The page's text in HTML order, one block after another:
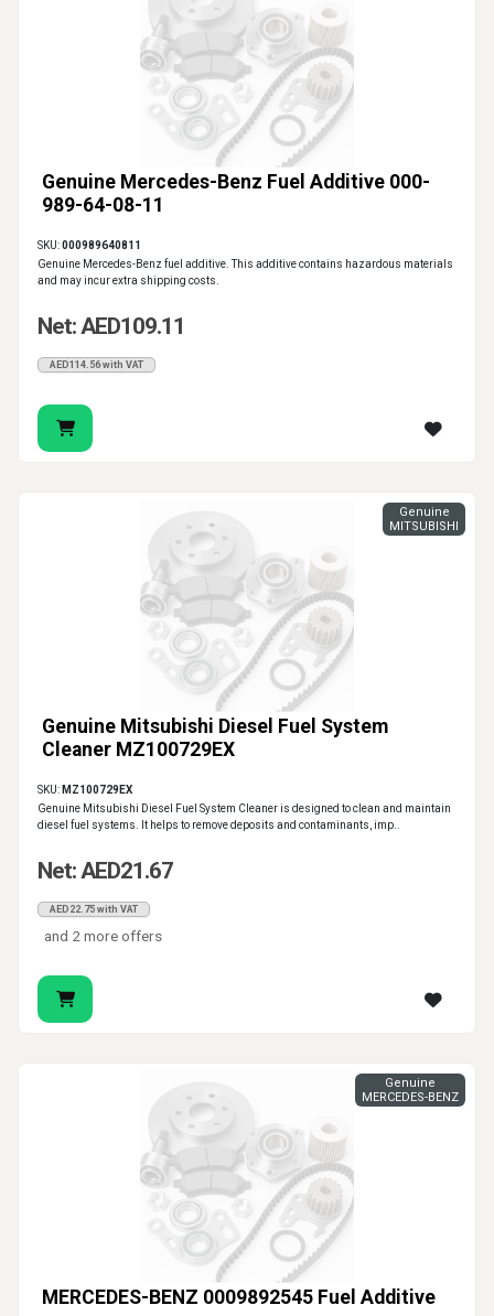
Genuine Mercedes-Benz Fuel Additive 000-
989-64-08-11
SKU:000989640811
Genuine Mercedes-Benz fuel additive. This additive contains hazardous materials
and may incur extra shipping costs.
Net: AED109.11
AED114.56 with VAT
Genuine Mitsubishi Diesel Fuel System
Cleaner MZ100729EX
Genuine
MITSUBISHI
SKU: MZ100729EX
Genuine Mitsubishi Diesel Fuel System Cleaner is designed to clean and maintain
diesel fuel systems. It helps to remove deposits and contaminants, imp..
Net: AED21.67
AED22.75 with VAT
and 2 more offers
MERCEDES-BENZ 0009892545 Fuel Additive
Genuine
MERCEDES-BENZ